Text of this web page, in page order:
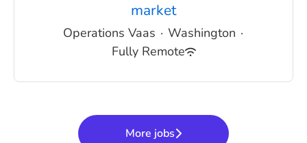
market
Operations Vaas · Washington ·
Fully Remote
More jobs